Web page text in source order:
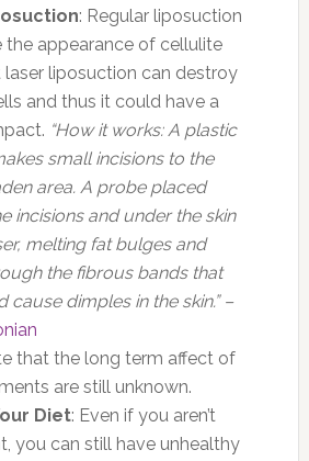
: Regular liposuction
the appearance of cellulite
laser liposuction can destroy
and thus it could have a
“How it works: A plastic
small incisions to the
area. A probe placed
incisions and under the skin
melting fat bulges and
the fibrous bands that
cause dimples in the skin.” –
that the long term affect of
are still unknown.
Diet: Even if you aren’t
you can still have unhealthy